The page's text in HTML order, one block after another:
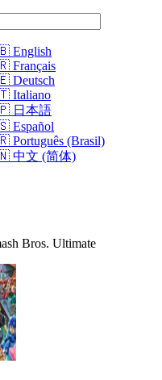
English
Français
Deutsch
Italiano
日本語
Español
(Brasil)
中文 (简体)
Bros. Ultimate